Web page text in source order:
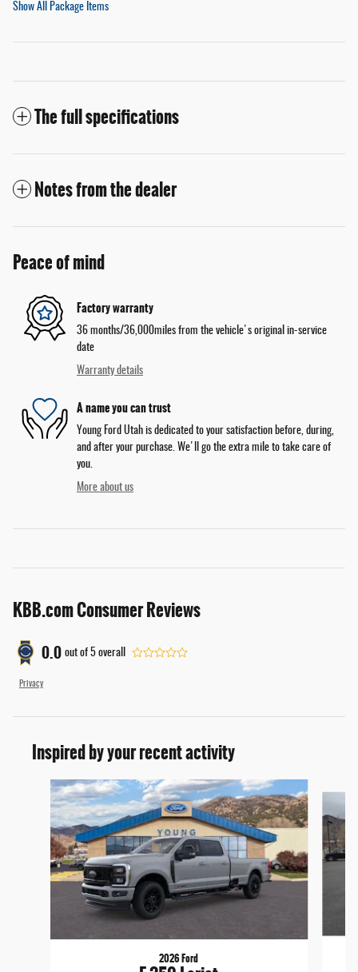
Show All Package Items
The full specifications
Notes from the dealer
Peace of mind
Factory warranty
36 months/36,000miles from the vehicle's original in-service
date
Warranty details
A name you can trust
Young Ford Utah is dedicated to your satisfaction before, during,
and after your purchase. We'll go the extra mile to take care of
you.
More about us
KBB.com Consumer Reviews
0.0 out of 5 overall
Privacy
Inspired by your recent activity
Slide 1 of 6
2026 Ford